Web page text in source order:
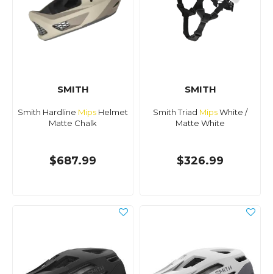
SMITH
Smith Hardline Mips Helmet
Matte Chalk
$687.99
SMITH
Smith Triad MipsWhite /
Matte White
$326.99